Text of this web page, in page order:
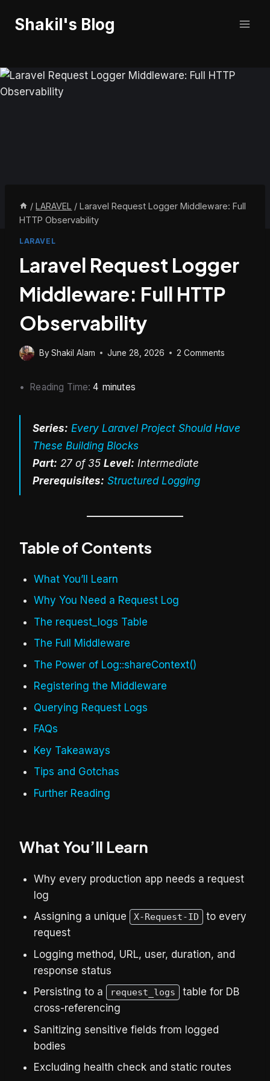
Shakil's Blog
/ LARAVEL / Laravel Request Logger Middleware: Full
HTTP Observability
LARAVEL
Laravel Request Logger
Middleware: Full HTTP
Observability
ByShakil Alam June 28, 2026 2 Comments
Reading Time:4 minutes
Series: Every Laravel Project Should Have
These Building Blocks
Part: 27 of 35Level: Intermediate
Prerequisites: Structured Logging
Table of Contents
What You’ll Learn
Why You Need a Request Log
The request_logs Table
The Full Middleware
The Power of Log::shareContext()
Registering the Middleware
Querying Request Logs
FAQs
Key Takeaways
Tips and Gotchas
Further Reading
What You’ll Learn
Why every production app needs a request
log
Assigning a unique
X-Request-ID
to every
request
Logging method, URL, user, duration, and
response status
Persisting to a
request_logs
table for DB
cross-referencing
Sanitizing sensitive fields from logged
bodies
Excluding health check and static routes